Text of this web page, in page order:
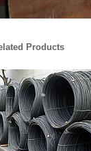
Products